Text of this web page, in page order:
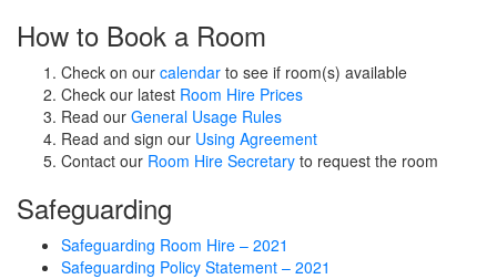
How to Book a Room
Check on our calendar to see if room(s) available
Check our latest Room Hire Prices
Read our General Usage Rules
Read and sign our Using Agreement
Contact our Room Hire Secretary to request the room
Safeguarding
Safeguarding Room Hire – 2021
Safeguarding Policy Statement – 2021